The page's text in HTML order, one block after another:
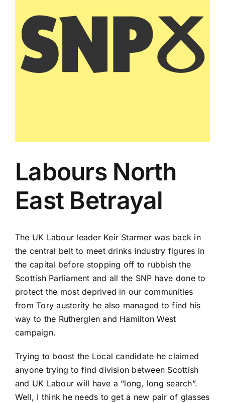
Labours North
East Betrayal
The UK Labour leader Keir Starmer was back in
the central belt to meet drinks industry figures in
the capital before stopping off to rubbish the
Scottish Parliament and all the SNP have done to
protect the most deprived in our communities
from Tory austerity he also managed to find his
way to the Rutherglen and Hamilton West
campaign.
Trying to boost the Local candidate he claimed
anyone trying to find division between Scottish
and UK Labour will have a “long, long search”.
Well, I think he needs to get a new pair of glasses